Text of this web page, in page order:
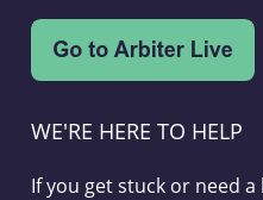
WE'RE HERE TO HELP
If you get stuck or need